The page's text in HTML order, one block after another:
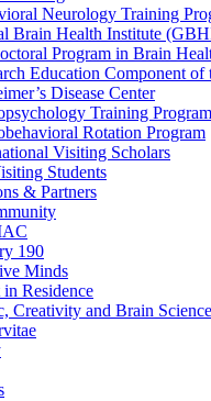
Neurology Training
Brain Health Institute
Program in Brain
Education Component of
Disease Center
Training Program
Rotation Program
Visiting Scholars
Students
& Partners
190
Minds
Residence
Creativity and Brain Science